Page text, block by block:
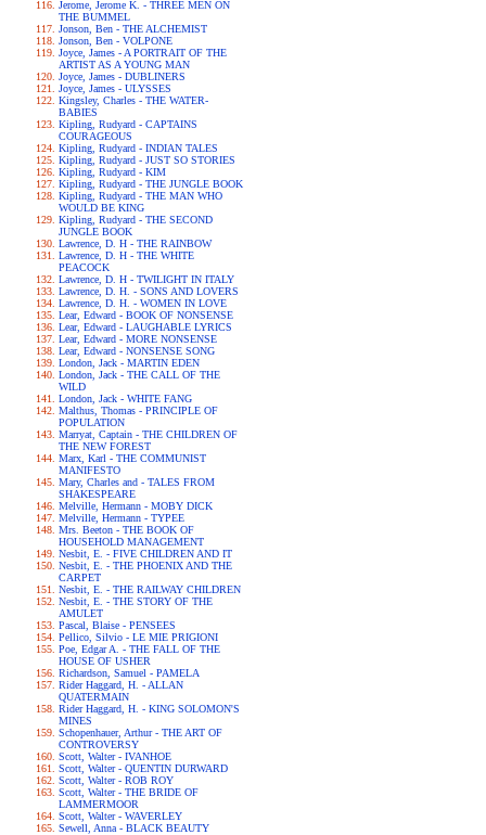
Jerome, Jerome K. - THREE MEN ON
THE BUMMEL
Jonson, Ben - THE ALCHEMIST
Jonson, Ben - VOLPONE
Joyce, James - A PORTRAIT OF THE
ARTIST AS A YOUNG MAN
Joyce, James - DUBLINERS
Joyce, James - ULYSSES
Kingsley, Charles - THE WATER-
BABIES
Kipling, Rudyard - CAPTAINS
COURAGEOUS
Kipling, Rudyard - INDIAN TALES
Kipling, Rudyard - JUST SO STORIES
Kipling, Rudyard - KIM
Kipling, Rudyard - THE JUNGLE BOOK
Kipling, Rudyard - THE MAN WHO
WOULD BE KING
Kipling, Rudyard - THE SECOND
JUNGLE BOOK
Lawrence, D. H - THE RAINBOW
Lawrence, D. H - THE WHITE
PEACOCK
Lawrence, D. H - TWILIGHT IN ITALY
Lawrence, D. H. - SONS AND LOVERS
Lawrence, D. H. - WOMEN IN LOVE
Lear, Edward - BOOK OF NONSENSE
Lear, Edward - LAUGHABLE LYRICS
Lear, Edward - MORE NONSENSE
Lear, Edward - NONSENSE SONG
London, Jack - MARTIN EDEN
London, Jack - THE CALL OF THE
WILD
London, Jack - WHITE FANG
Malthus, Thomas - PRINCIPLE OF
POPULATION
Marryat, Captain - THE CHILDREN OF
THE NEW FOREST
Marx, Karl - THE COMMUNIST
MANIFESTO
Mary, Charles and - TALES FROM
SHAKESPEARE
Melville, Hermann - MOBY DICK
Melville, Hermann - TYPEE
Mrs. Beeton - THE BOOK OF
HOUSEHOLD MANAGEMENT
Nesbit, E. - FIVE CHILDREN AND IT
Nesbit, E. - THE PHOENIX AND THE
CARPET
Nesbit, E. - THE RAILWAY CHILDREN
Nesbit, E. - THE STORY OF THE
AMULET
Pascal, Blaise - PENSEES
Pellico, Silvio - LE MIE PRIGIONI
Poe, Edgar A. - THE FALL OF THE
HOUSE OF USHER
Richardson, Samuel - PAMELA
Rider Haggard, H. - ALLAN
QUATERMAIN
Rider Haggard, H. - KING SOLOMON'S
MINES
Schopenhauer, Arthur - THE ART OF
CONTROVERSY
Scott, Walter - IVANHOE
Scott, Walter - QUENTIN DURWARD
Scott, Walter - ROB ROY
Scott, Walter - THE BRIDE OF
LAMMERMOOR
Scott, Walter - WAVERLEY
Sewell, Anna - BLACK BEAUTY